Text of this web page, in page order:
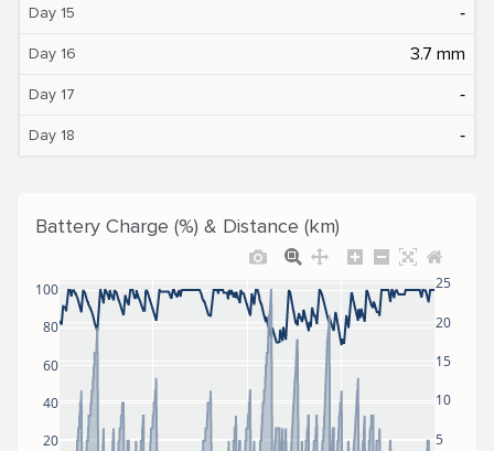
Day 15 ‐
Day 16 3.7 mm
Day 17 ‐
Day 18 ‐
Battery Charge (%) & Distance (km)
20
40
60
80
100
5
10
15
20
25